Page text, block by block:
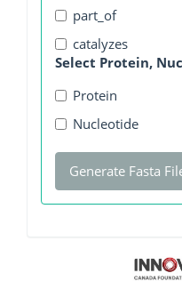
part_of
catalyzes
Select Protein,
Protein
Nucleotide
Generate Fasta